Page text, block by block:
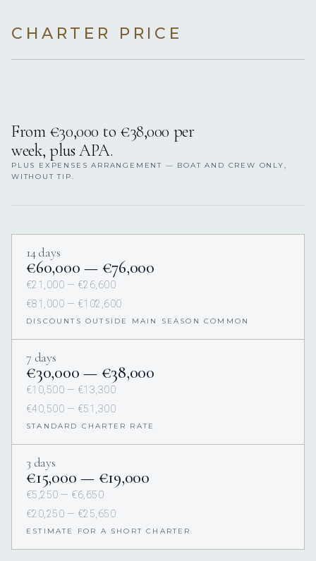
CHARTER PRICE
From €30,000 to €38,000 per
week, plus APA.
PLUS EXPENSES ARRANGEMENT — BOAT AND CREW ONLY,
WITHOUT TIP.
14 days
€60,000 — €76,000
€21,000 — €26,600
€81,000 — €102,600
DISCOUNTS OUTSIDE MAIN SEASON COMMON
7 days
€30,000 — €38,000
€10,500 — €13,300
€40,500 — €51,300
STANDARD CHARTER RATE
3 days
€15,000 — €19,000
€5,250 — €6,650
€20,250 — €25,650
ESTIMATE FOR A SHORT CHARTER